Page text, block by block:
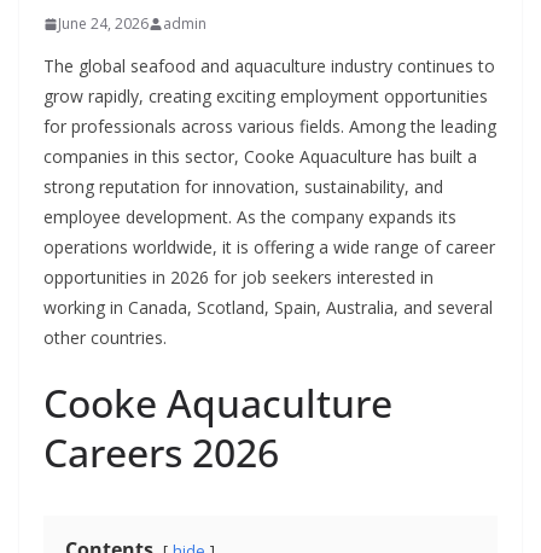
June 24, 2026 admin
The global seafood and aquaculture industry continues to
grow rapidly, creating exciting employment opportunities
for professionals across various fields. Among the leading
companies in this sector, Cooke Aquaculture has built a
strong reputation for innovation, sustainability, and
employee development. As the company expands its
operations worldwide, it is offering a wide range of career
opportunities in 2026 for job seekers interested in
working in Canada, Scotland, Spain, Australia, and several
other countries.
Cooke Aquaculture
Careers 2026